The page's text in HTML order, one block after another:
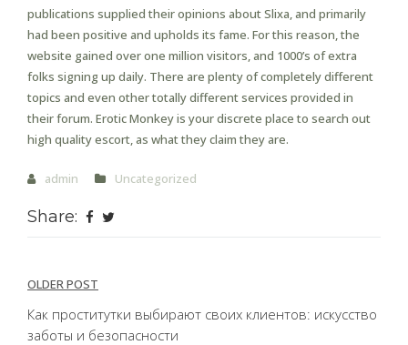
publications supplied their opinions about Slixa, and primarily
had been positive and upholds its fame. For this reason, the
website gained over one million visitors, and 1000’s of extra
folks signing up daily. There are plenty of completely different
topics and even other totally different services provided in
their forum. Erotic Monkey is your discrete place to search out
high quality escort, as what they claim they are.
admin Uncategorized
Share:
Post
navigation
OLDER POST
Как проститутки выбирают своих клиентов: искусство
заботы и безопасности